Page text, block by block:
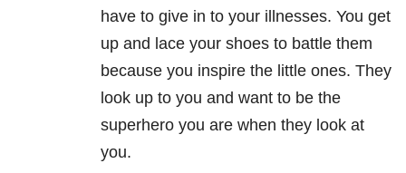
have to give in to your illnesses. You get
up and lace your shoes to battle them
because you inspire the little ones. They
look up to you and want to be the
superhero you are when they look at
you.